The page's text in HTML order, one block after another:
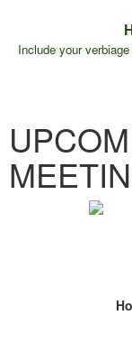
Include your